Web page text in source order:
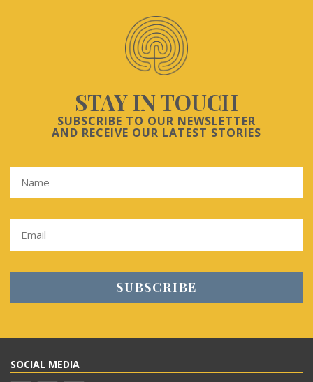
STAY IN TOUCH
SUBSCRIBE TO OUR NEWSLETTER
AND RECEIVE OUR LATEST STORIES
SOCIAL MEDIA